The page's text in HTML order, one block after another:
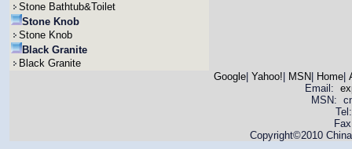
Stone Bathtub&Toilet
Stone Knob
Stone Knob
Black Granite
Black Granite
Google| Yahoo! MSN Home|
Email:
MSN:
Copyright©2010